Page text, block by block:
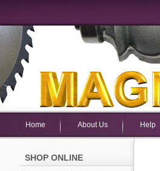
Home About Us Help
SHOP ONLINE